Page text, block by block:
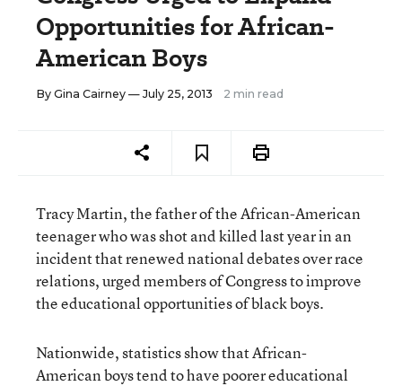
Opportunities for African-
American Boys
By Gina Cairney — July 25, 2013 2 min read
Tracy Martin, the father of the African-American
teenager who was shot and killed last year in an
incident that renewed national debates over race
relations, urged members of Congress to improve
the educational opportunities of black boys.
Nationwide, statistics show that African-
American boys tend to have poorer educational